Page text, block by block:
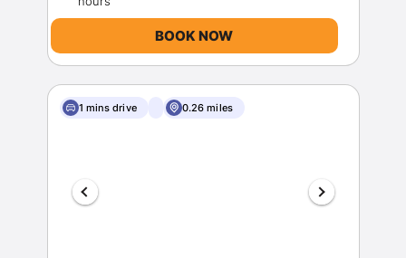
BOOK NOW
1 mins drive 0.26 miles